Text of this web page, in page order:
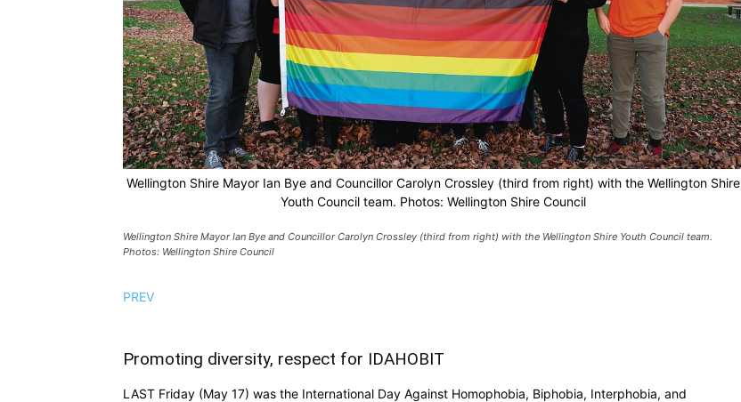
Wellington Shire Mayor Ian Bye and Councillor Carolyn Crossley (third from right) with the Wellington Shire
Youth Council team. Photos: Wellington Shire Council
Wellington Shire Mayor Ian Bye and Councillor Carolyn Crossley (third from right) with the Wellington Shire Youth Council team.
Photos: Wellington Shire Council
PREV
Promoting diversity, respect for IDAHOBIT
LAST Friday (May 17) was the International Day Against Homophobia, Biphobia, Interphobia, and